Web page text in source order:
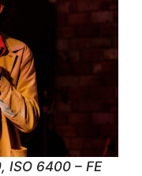
ISO 6400 – FE